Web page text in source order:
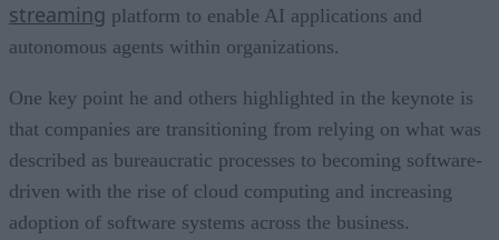
streaming platform to enable AI applications and
autonomous agents within organizations.
One key point he and others highlighted in the keynote is
that companies are transitioning from relying on what was
described as bureaucratic processes to becoming software-
driven with the rise of cloud computing and increasing
adoption of software systems across the business.